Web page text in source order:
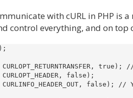
with cURL in PHP is
control everything, and on
false);
false);